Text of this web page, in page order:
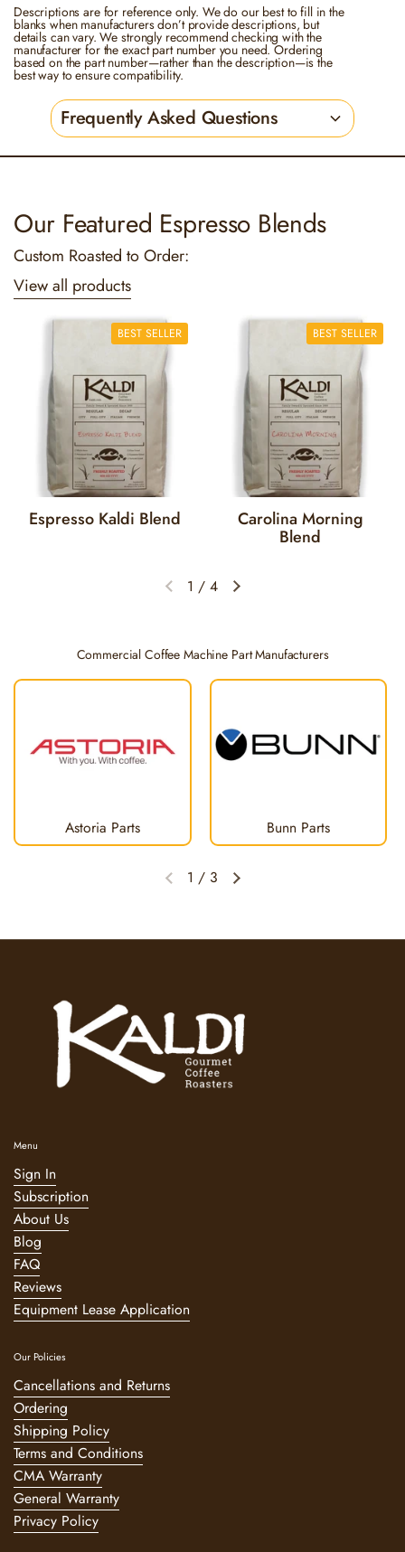
Descriptions are for reference only. We do our best to fill in the
blanks when manufacturers don’t provide descriptions, but
details can vary. We strongly recommend checking with the
manufacturer for the exact part number you need. Ordering
based on the part number—rather than the description—is the
best way to ensure compatibility.
Frequently Asked Questions
Our Featured Espresso Blends
Custom Roasted to Order:
View all products
Espresso Kaldi Blend
BEST SELLER
Carolina Morning
Blend
BEST SELLER
Previous slideNext slide
1 / 4
Commercial Coffee Machine Part Manufacturers
Astoria Parts Bunn Parts
Previous slideNext slide
1 / 3
Menu
Sign In
Subscription
About Us
Blog
FAQ
Reviews
Equipment Lease Application
Our Policies
Cancellations and Returns
Ordering
Shipping Policy
Terms and Conditions
CMA Warranty
General Warranty
Privacy Policy